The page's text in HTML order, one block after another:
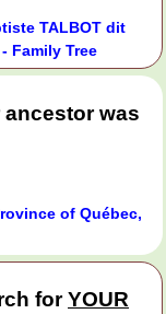
TALBOT dit
- Family Tree
was
of Québec,
forYOUR